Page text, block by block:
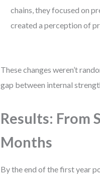
chains, they focused on
created a perception of
These changes weren’t
gap between internal
Results: From
Months
By the end of the first year